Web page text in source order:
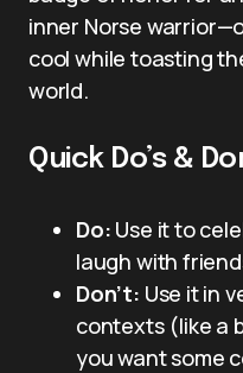
inner Norse
cool while toasting
world.
Quick Do’s &
Do: Use it to
laugh with
Don’t: Use it in
contexts (like a
you want some